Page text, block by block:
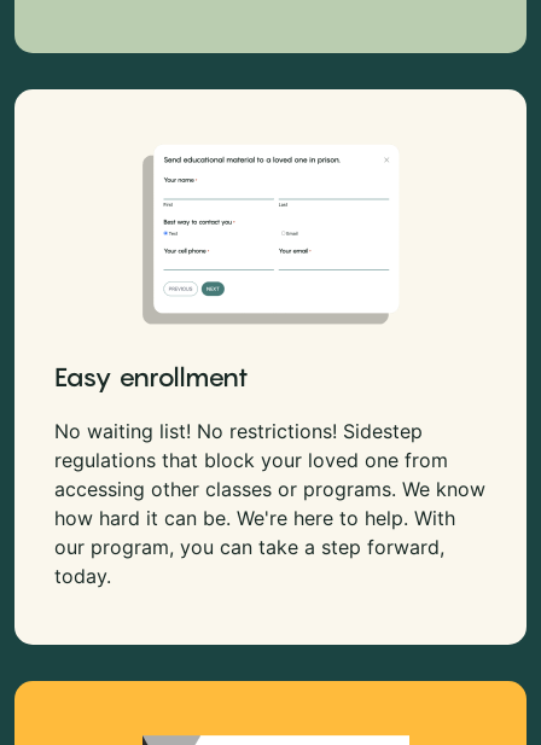
Easy enrollment
No waiting list! No restrictions! Sidestep
regulations that block your loved one from
accessing other classes or programs. We know
how hard it can be. We're here to help. With
our program, you can take a step forward,
today.